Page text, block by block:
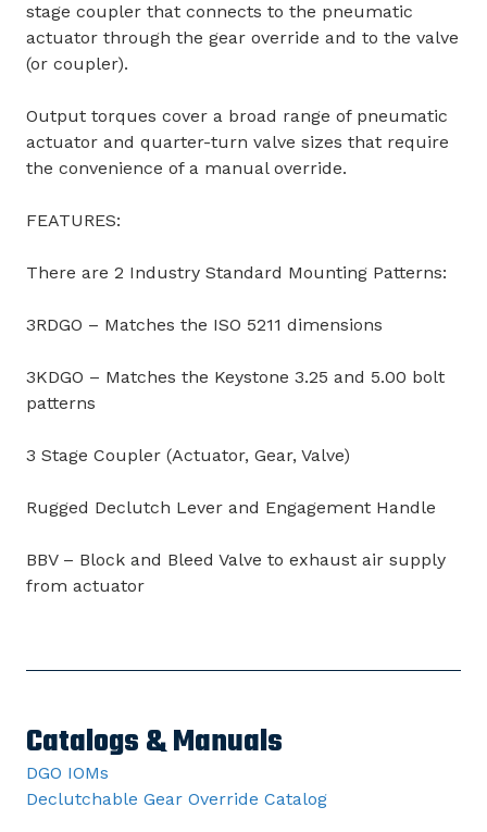
stage coupler that connects to the pneumatic
actuator through the gear override and to the valve
(or coupler).
Output torques cover a broad range of pneumatic
actuator and quarter-turn valve sizes that require
the convenience of a manual override.
FEATURES:
There are 2 Industry Standard Mounting Patterns:
3RDGO – Matches the ISO 5211 dimensions
3KDGO – Matches the Keystone 3.25 and 5.00 bolt
patterns
3 Stage Coupler (Actuator, Gear, Valve)
Rugged Declutch Lever and Engagement Handle
BBV – Block and Bleed Valve to exhaust air supply
from actuator
Catalogs & Manuals
DGO IOMs
Declutchable Gear Override Catalog